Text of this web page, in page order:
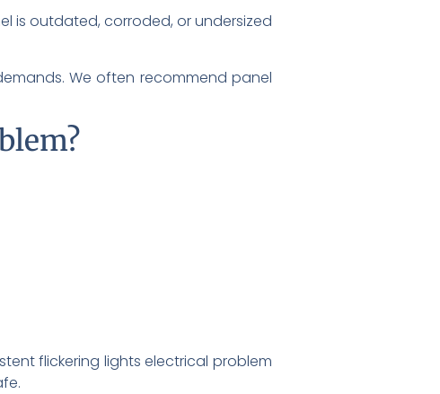
is outdated, corroded, or undersized
We often recommend panel
flickering lights electrical problem